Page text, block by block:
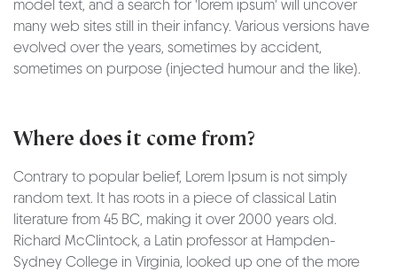
model text, and a search for 'lorem ipsum' will uncover
many web sites still in their infancy. Various versions have
evolved over the years, sometimes by accident,
sometimes on purpose (injected humour and the like).
Where does it come from?
Contrary to popular belief, Lorem Ipsum is not simply
random text. It has roots in a piece of classical Latin
literature from 45 BC, making it over 2000 years old.
Richard McClintock, a Latin professor at Hampden-
Sydney College in Virginia, looked up one of the more